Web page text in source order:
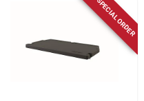
SPECIAL ORDER